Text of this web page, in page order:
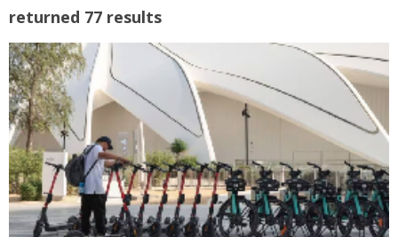
returned 77 results